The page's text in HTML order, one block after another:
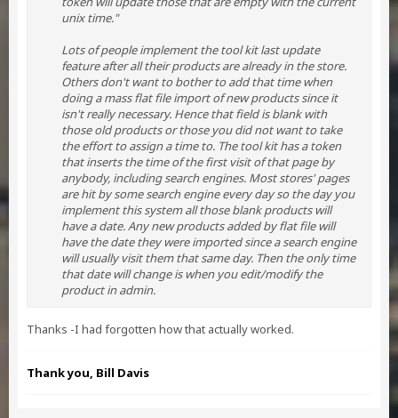
unix time."
Lots of people implement the tool kit last update
feature after all their products are already in the store.
Others don't want to bother to add that time when
doing a mass flat file import of new products since it
isn't really necessary. Hence that field is blank with
those old products or those you did not want to take
the effort to assign a time to. The tool kit has a token
that inserts the time of the first visit of that page by
anybody, including search engines. Most stores' pages
are hit by some search engine every day so the day you
implement this system all those blank products will
have a date. Any new products added by flat file will
have the date they were imported since a search engine
will usually visit them that same day. Then the only time
that date will change is when you edit/modify the
product in admin.
Thanks -I had forgotten how that actually worked.
Thank you, Bill Davis